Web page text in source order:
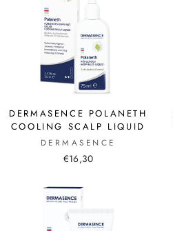
DERMASENCE POLANETH
COOLING SCALP LIQUID
DERMASENCE
€16,30